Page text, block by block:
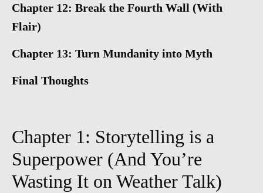
Chapter 12: Break the Fourth Wall (With
Flair)
Chapter 13: Turn Mundanity into Myth
Final Thoughts
Chapter 1: Storytelling is a
Superpower (And You’re
Wasting It on Weather Talk)